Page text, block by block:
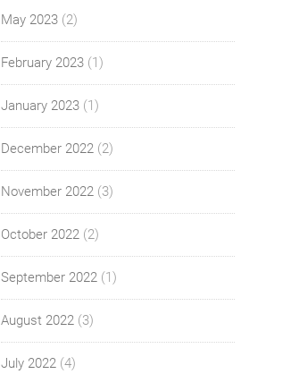
May 2023(2)
February 2023(1)
January 2023(1)
December 2022(2)
November 2022(3)
October 2022(2)
September 2022(1)
August 2022(3)
July 2022(4)